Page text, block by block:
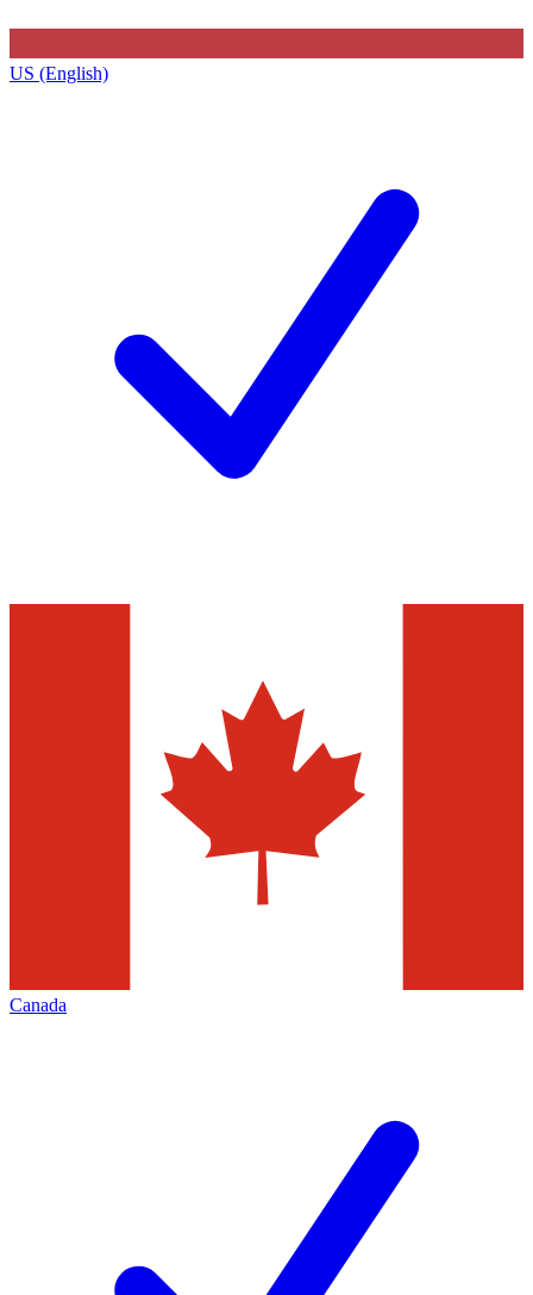
US (English)
Canada